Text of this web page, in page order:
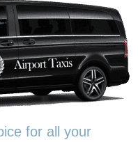
for all your